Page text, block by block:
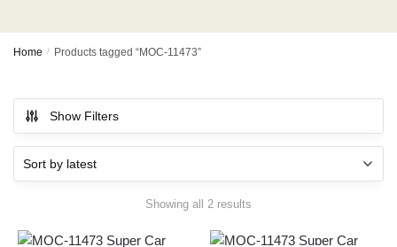
Home / Products tagged “MOC-11473”
Show Filters
Showing all 2 results
latest